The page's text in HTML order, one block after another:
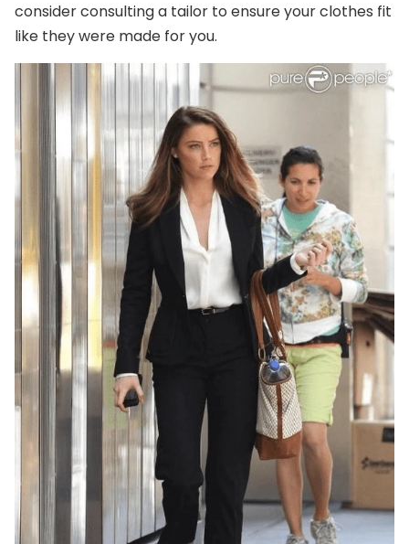
consider consulting a tailor to ensure your clothes fit
like they were made for you.